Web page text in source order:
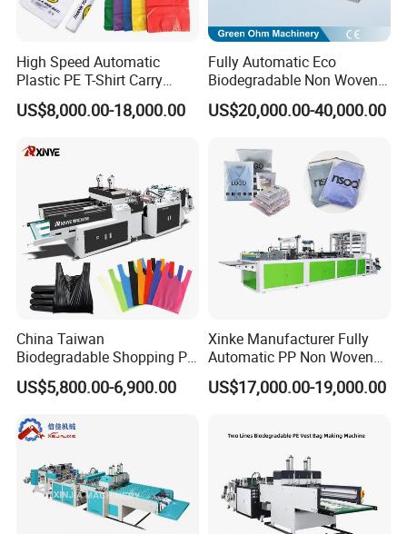
High Speed Automatic
Plastic PE T-Shirt Carry
Nylon Shopping Bag
Making Machine Price
US$8,000.00-18,000.00
Fully Automatic Eco
Biodegradable Non Woven
Bag Making Machine for
Shopping Nylon/ PP/
Tote Production
US$20,000.00-40,000.00
China Taiwan
Biodegradable Shopping PP
PE Plastic Bag Making
Machine Fully Automatic
Machine
US$5,800.00-6,900.00
Xinke Manufacturer Fully
Automatic PP Non Woven
Zipper Bag Making Machine
US$17,000.00-19,000.00